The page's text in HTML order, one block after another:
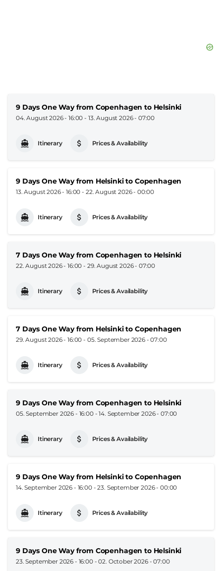
9 Days One Way from Copenhagen to Helsinki
04. August 2026 - 16:00 - 13. August 2026 - 07:00
Itinerary Prices & Availability
9 Days One Way from Helsinki to Copenhagen
13. August 2026 - 16:00 - 22. August 2026 - 00:00
Itinerary Prices & Availability
7 Days One Way from Copenhagen to Helsinki
22. August 2026 - 16:00 - 29. August 2026 - 07:00
Itinerary Prices & Availability
7 Days One Way from Helsinki to Copenhagen
29. August 2026 - 16:00 - 05. September 2026 - 07:00
Itinerary Prices & Availability
9 Days One Way from Copenhagen to Helsinki
05. September 2026 - 16:00-14. September 2026 - 07:00
Itinerary Prices & Availability
9 Days One Way from Helsinki to Copenhagen
14. September 2026 - 16:00-23. September 2026 - 00:00
Itinerary Prices & Availability
9 Days One Way from Copenhagen to Helsinki
23. September 2026 - 16:00-02. October 2026 - 07:00